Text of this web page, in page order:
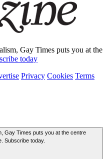
Gay Times puts you at the
today
Privacy Cookies Terms
Gay Times puts you at the centre
Subscribe today.